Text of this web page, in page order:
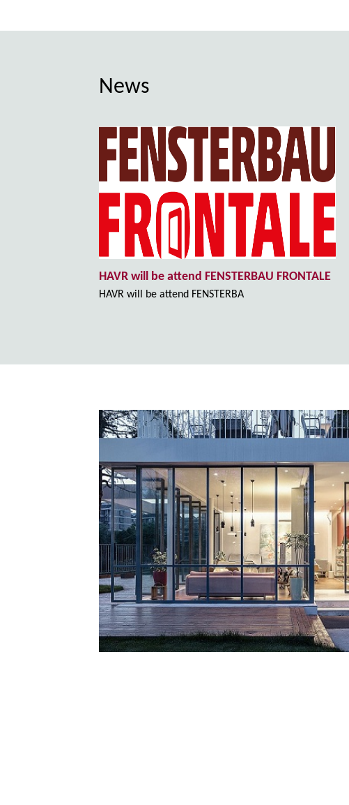
News
HAVR will be attend FENSTERBAU FRONTALE
HAVR will be attend FENSTERBA